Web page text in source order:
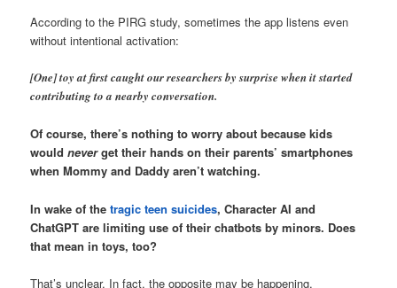
According to the PIRG study, sometimes the app listens even
without intentional activation:
[One] toy at first caught our researchers by surprise when it started
contributing to a nearby conversation.
Of course, there’s nothing to worry about because kids
wouldneverget their hands on their parents’ smartphones
when Mommy and Daddy aren’t watching.
In wake of thetragic teen suicides, Character AI and
ChatGPT are limiting use of their chatbots by minors. Does
that mean in toys, too?
That’s unclear. In fact, the opposite may be happening.